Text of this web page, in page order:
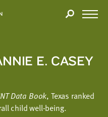
E. CASEY
Data Book, Texas ranked
child well-being.